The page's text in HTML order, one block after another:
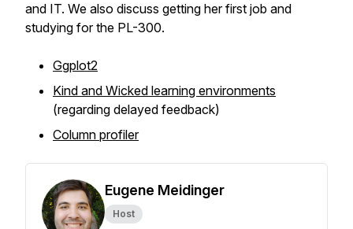
and IT. We also discuss getting her first job and
studying for the PL-300.
Ggplot2
Kind and Wicked learning environments
(regarding delayed feedback)
Column profiler
Eugene Meidinger
Host